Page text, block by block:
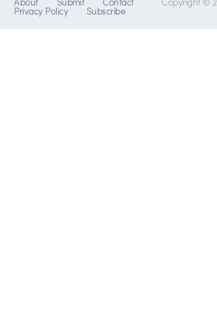
Privacy Policy Subscribe